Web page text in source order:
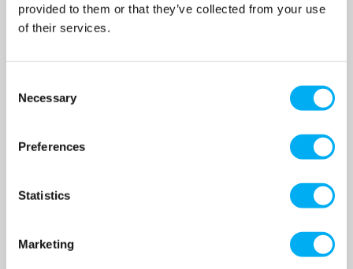
provided to them or that they’ve collected from your use
of their services.
Selection
Necessary
Preferences
Statistics
Marketing
OUR PRICE
£2,616.00
OUR PRICE